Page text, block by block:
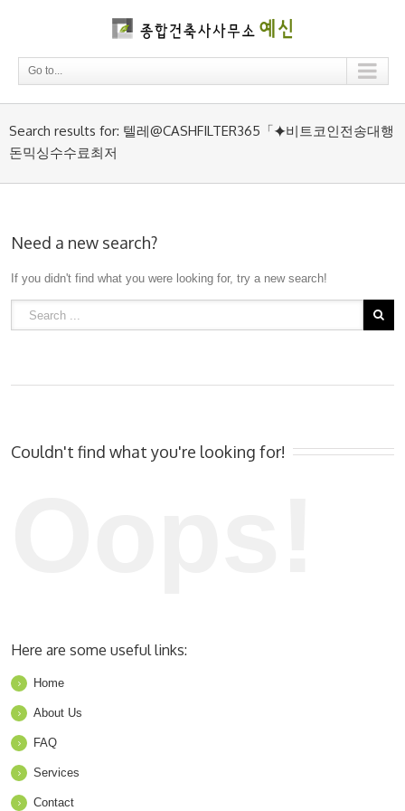
Go to...
Search results for: 텔레@CASHFILTER365「⯌비트코인전송대행
돈믹싱수수료최저
Need a new search?
If you didn't find what you were looking for, try a new search!
Couldn't find what you're looking for!
Here are some useful links:
Home
About Us
FAQ
Services
Contact